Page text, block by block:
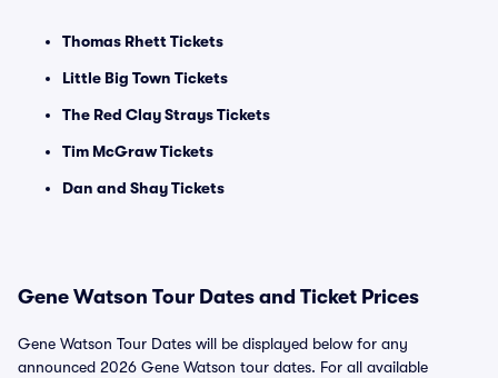
Thomas Rhett Tickets
Little Big Town Tickets
The Red Clay Strays Tickets
Tim McGraw Tickets
Dan and Shay Tickets
Gene Watson Tour Dates and Ticket Prices
Gene Watson Tour Dates will be displayed below for any
announced 2026 Gene Watson tour dates. For all available